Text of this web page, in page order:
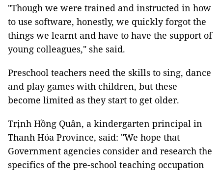
"Though we were trained and instructed in how
to use software, honestly, we quickly forgot the
things we learnt and have to have the support of
young colleagues," she said.
Preschool teachers need the skills to sing, dance
and play games with children, but these
become limited as they start to get older.
Trịnh Hồng Quân, a kindergarten principal in
Thanh Hóa Province, said: "We hope that
Government agencies consider and research the
specifics of the pre-school teaching occupation